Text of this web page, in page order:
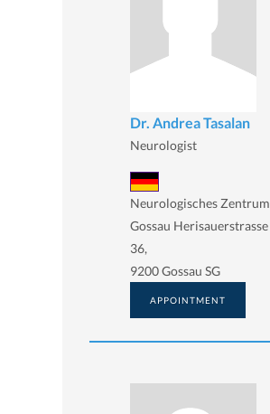
Dr. Andrea Tasalan
Neurologist
Neurologisches Zentrum
Gossau Herisauerstrasse
36,
9200 Gossau SG
APPOINTMENT